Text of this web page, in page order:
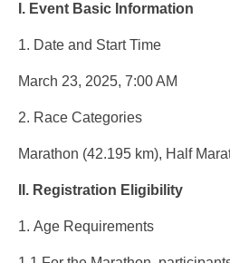
I. Event Basic Information
1. Date and Start Time
March 23, 2025, 7:00 AM
2. Race Categories
Marathon (42.195 km), Half
II. Registration Eligibility
1. Age Requirements